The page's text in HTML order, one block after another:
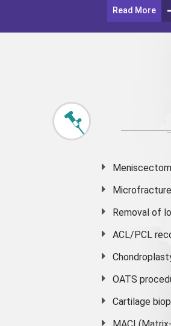
Read More
Removal of
ACL/PCL
OATS
Cartilage